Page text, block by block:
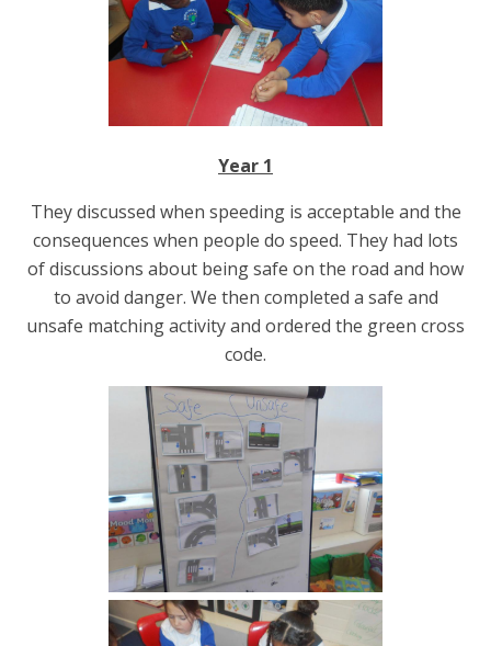
Year 1
They discussed when speeding is acceptable and the
consequences when people do speed. They had lots
of discussions about being safe on the road and how
to avoid danger. We then completed a safe and
unsafe matching activity and ordered the green cross
code.